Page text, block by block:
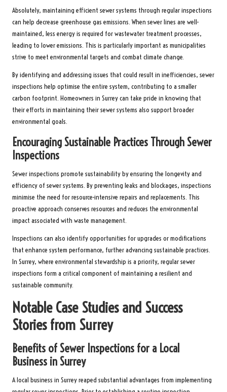
Absolutely, maintaining efficient sewer systems through regular inspections
can help decrease greenhouse gas emissions. When sewer lines are well-
maintained, less energy is required for wastewater treatment processes,
leading to lower emissions. This is particularly important as municipalities
strive to meet environmental targets and combat climate change.
By identifying and addressing issues that could result in inefficiencies, sewer
inspections help optimise the entire system, contributing to a smaller
carbon footprint. Homeowners in Surrey can take pride in knowing that
their efforts in maintaining their sewer systems also support broader
environmental goals.
Encouraging Sustainable Practices Through Sewer
Inspections
Sewer inspections promote sustainability by ensuring the longevity and
efficiency of sewer systems. By preventing leaks and blockages, inspections
minimise the need for resource-intensive repairs and replacements. This
proactive approach conserves resources and reduces the environmental
impact associated with waste management.
Inspections can also identify opportunities for upgrades or modifications
that enhance system performance, further advancing sustainable practices.
In Surrey, where environmental stewardship is a priority, regular sewer
inspections form a critical component of maintaining a resilient and
sustainable community.
Notable Case Studies and Success
Stories from Surrey
Benefits of Sewer Inspections for a Local
Business in Surrey
A local business in Surrey reaped substantial advantages from implementing